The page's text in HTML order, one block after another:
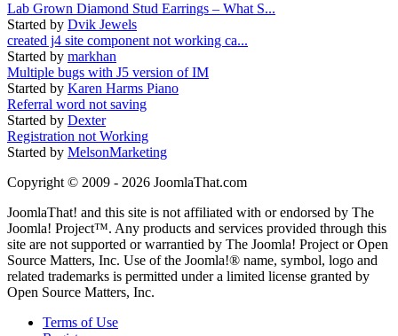
Lab Grown Diamond Stud Earrings – What S...
Started by Dvik Jewels
created j4 site component not working ca...
Started by markhan
Multiple bugs with J5 version of IM
Started by Karen Harms Piano
Referral word not saving
Started by Dexter
Registration not Working
Started by MelsonMarketing
Copyright © 2009 - 2026 JoomlaThat.com
JoomlaThat! and this site is not affiliated with or endorsed by The
Joomla! Project™. Any products and services provided through this
site are not supported or warrantied by The Joomla! Project or Open
Source Matters, Inc. Use of the Joomla!® name, symbol, logo and
related trademarks is permitted under a limited license granted by
Open Source Matters, Inc.
Terms of Use